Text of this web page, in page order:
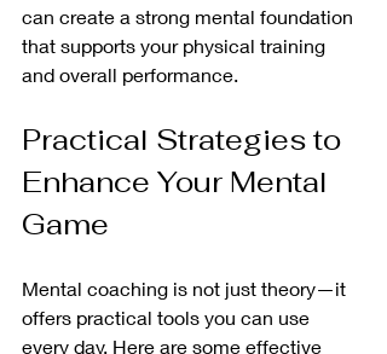
can create a strong mental foundation
that supports your physical training
and overall performance.
Practical Strategies to
Enhance Your Mental
Game
Mental coaching is not just theory—it
offers practical tools you can use
every day. Here are some effective